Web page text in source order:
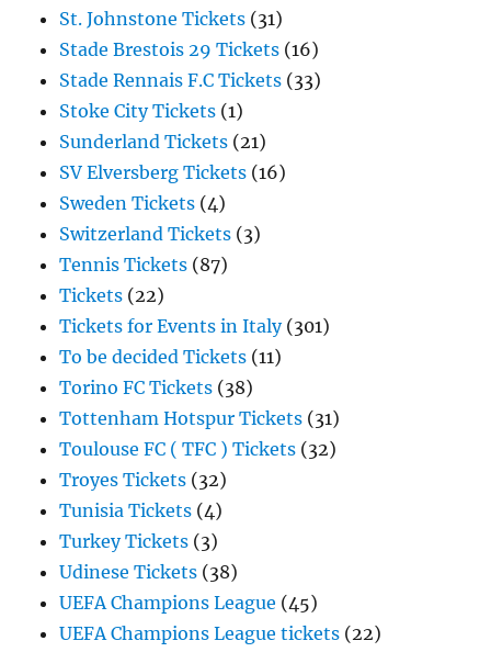
St. Johnstone Tickets (31)
Stade Brestois 29 Tickets (16)
Stade Rennais F.C Tickets (33)
Stoke City Tickets (1)
Sunderland Tickets (21)
SV Elversberg Tickets (16)
Sweden Tickets (4)
Switzerland Tickets (3)
Tennis Tickets (87)
Tickets (22)
Tickets for Events in Italy(301)
To be decided Tickets (11)
Torino FC Tickets (38)
Tottenham Hotspur Tickets (31)
Toulouse FC ( TFC ) Tickets (32)
Troyes Tickets (32)
Tunisia Tickets (4)
Turkey Tickets (3)
Udinese Tickets (38)
UEFA Champions League (45)
UEFA Champions League tickets (22)